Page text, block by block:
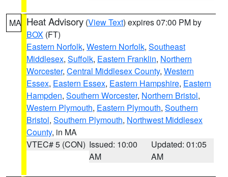
MA Heat Advisory (View Text) expires 07:00 PM by
BOX (FT)
Eastern Norfolk, Western Norfolk, Southeast
Middlesex, Suffolk, Eastern Franklin, Northern
Worcester, Central Middlesex County, Western
Essex, Eastern Essex, Eastern Hampshire, Eastern
Hampden, Southern Worcester, Northern Bristol,
Western Plymouth, Eastern Plymouth, Southern
Bristol, Southern Plymouth, Northwest Middlesex
County, in MA
VTEC# 5 (CON) Issued: 10:00
AM
Updated: 01:05
AM